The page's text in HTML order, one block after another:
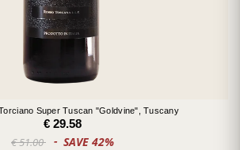
Super Tuscan "Goldvine", Tuscany
€ 29.58
€ 51.00 SAVE 42%